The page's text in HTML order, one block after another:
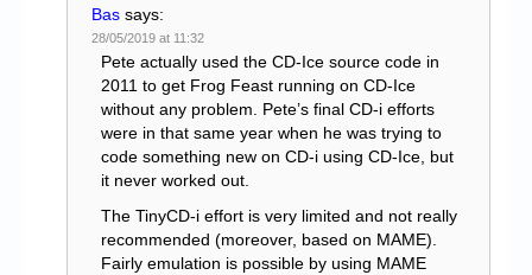
Bas says:
28/05/2019 at 11:32
Pete actually used the CD-Ice source code in
2011 to get Frog Feast running on CD-Ice
without any problem. Pete’s final CD-i efforts
were in that same year when he was trying to
code something new on CD-i using CD-Ice, but
it never worked out.
The TinyCD-i effort is very limited and not really
recommended (moreover, based on MAME).
Fairly emulation is possible by using MAME